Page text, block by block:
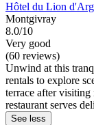
Hôtel du Lion
Montgivray
8.0/10
Very good
(60 reviews)
Unwind at this
rentals to explore
terrace after
restaurant serves
See less